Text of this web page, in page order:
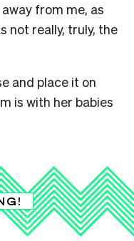
from me, as
not really, truly, the
and place it on
is with her babies